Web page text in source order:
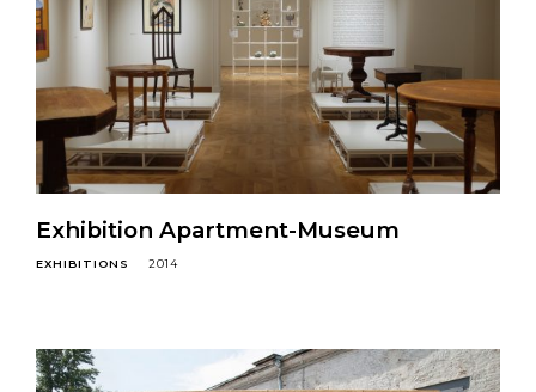
Exhibition Apartment-Museum
EXHIBITIONS 2014